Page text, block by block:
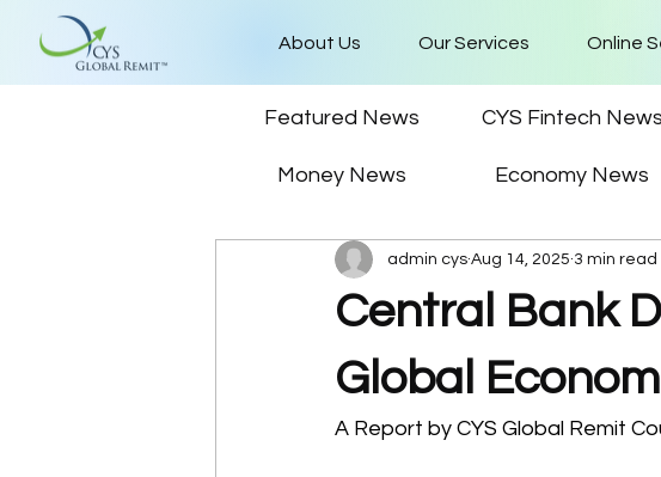
About Us Our Services Online
Featured News CYS Fintech News
Money News Economy News
Central Bank
Global
admin cys Aug 14, 2025 3 min read
A Report by CYS Global Remit